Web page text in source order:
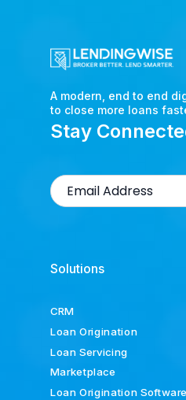
A modern, end to end
to close more loans
Stay
Solutions
CRM
Loan Origination
Loan Servicing
Marketplace
Loan Origination